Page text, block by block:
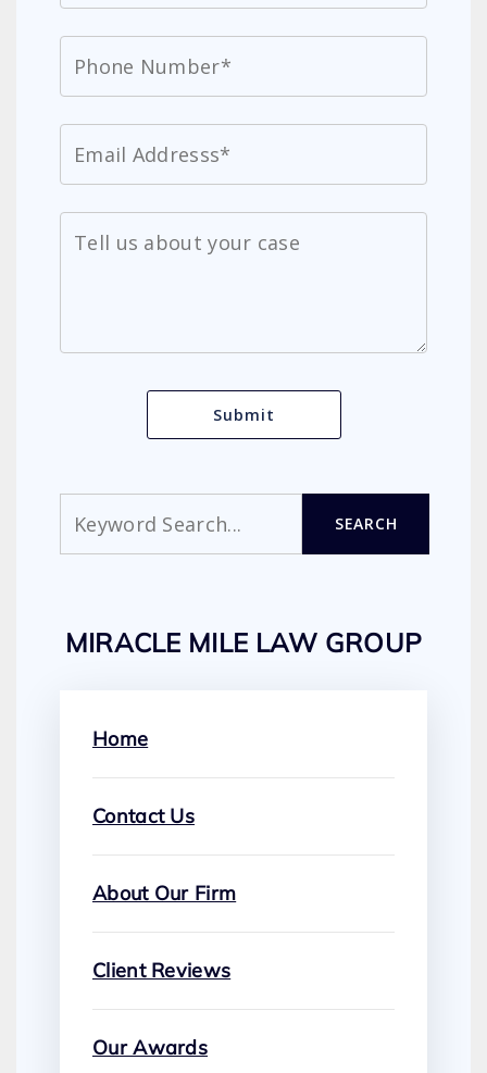
SEARCH
MIRACLE MILE LAW GROUP
Home
Contact Us
About Our Firm
Client Reviews
Our Awards